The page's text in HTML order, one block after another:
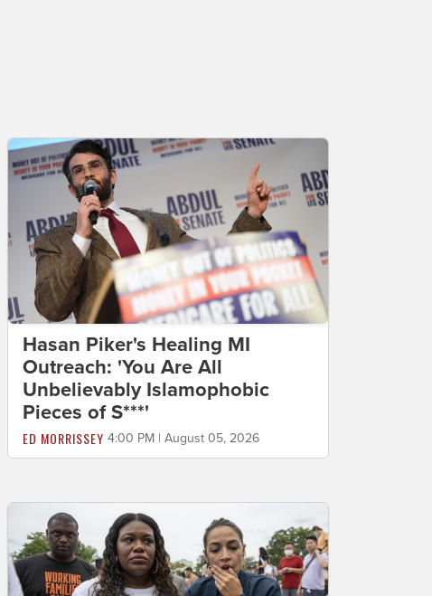
Hasan Piker's Healing MI
Outreach: 'You Are All
Unbelievably Islamophobic
Pieces of S***'
ED MORRISSEY 4:00 PM | August 05, 2026